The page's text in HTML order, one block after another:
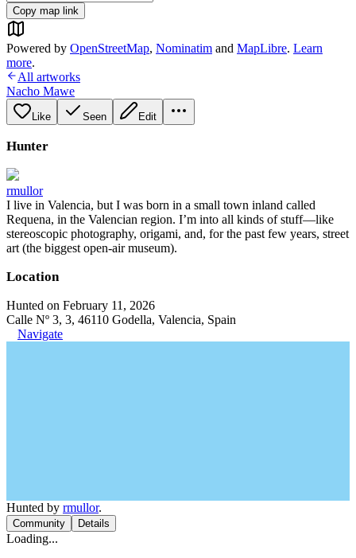
Copy map link
Powered by OpenStreetMap, Nominatim and MapLibre. Learn
more.
All artworks
Nacho Mawe
Like Seen Edit
Hunter
rmullor
I live in Valencia, but I was born in a small town inland called
Requena, in the Valencian region. I’m into all kinds of stuff—like
stereoscopic photography, origami, and, for the past few years, street
art (the biggest open-air museum).
Location
Hunted on February 11, 2026
Calle Nº 3, 3, 46110 Godella, Valencia, Spain
Navigate
Hunted by rmullor.
Community Details
Loading...